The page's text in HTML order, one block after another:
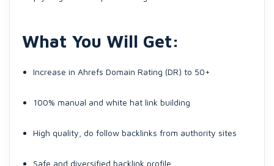
What You Will Get:
Increase in Ahrefs Domain Rating (DR) to 50+
100% manual and white hat link building
High quality, do follow backlinks from authority sites
Safe and diversified backlink profile